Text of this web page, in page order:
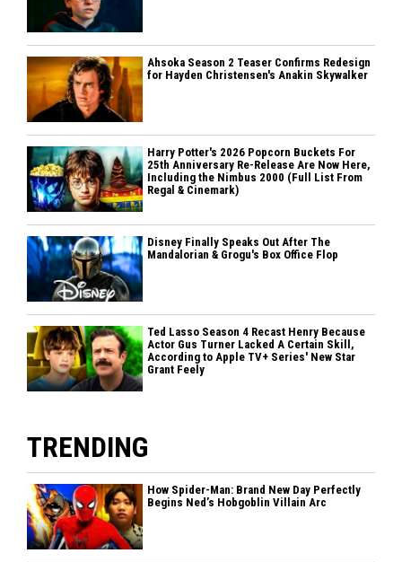
Ahsoka Season 2 Teaser Confirms Redesign
for Hayden Christensen's Anakin Skywalker
Harry Potter's 2026 Popcorn Buckets For
25th Anniversary Re-Release Are Now Here,
Including the Nimbus 2000 (Full List From
Regal & Cinemark)
Disney Finally Speaks Out After The
Mandalorian & Grogu's Box Office Flop
Ted Lasso Season 4 Recast Henry Because
Actor Gus Turner Lacked A Certain Skill,
According to Apple TV+ Series' New Star
Grant Feely
TRENDING
How Spider-Man: Brand New Day Perfectly
Begins Ned’s Hobgoblin Villain Arc